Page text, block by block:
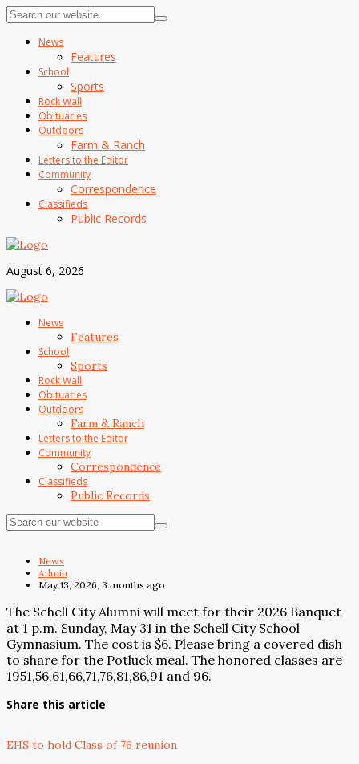
News
Features
School
Sports
Rock Wall
Obituaries
Outdoors
Farm & Ranch
Letters to the Editor
Community
Correspondence
Classifieds
Public Records
August 6, 2026
News
Features
School
Sports
Rock Wall
Obituaries
Outdoors
Farm & Ranch
Letters to the Editor
Community
Correspondence
Classifieds
Public Records
News
Admin
May 13, 2026, 3 months ago
The Schell City Alumni will meet for their 2026 Banquet
at 1 p.m. Sunday, May 31 in the Schell City School
Gymnasium. The cost is $6. Please bring a covered dish
to share for the Potluck meal. The honored classes are
1951,56,61,66,71,76,81,86,91 and 96.
Share this article
EHS to hold Class of 76 reunion